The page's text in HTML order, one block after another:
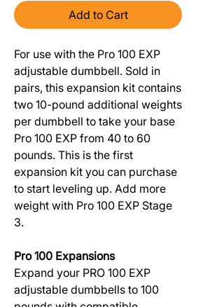
Add to Cart
For use with the Pro 100 EXP
adjustable dumbbell. Sold in
pairs, this expansion kit contains
two 10-pound additional weights
per dumbbell to take your base
Pro 100 EXP from 40 to 60
pounds. This is the first
expansion kit you can purchase
to start leveling up. Add more
weight with Pro 100 EXP Stage
3.
Pro 100 Expansions
Expand your PRO 100 EXP
adjustable dumbbells to 100